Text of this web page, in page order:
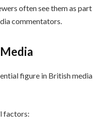
often see them as part
commentators.
figure in British media
factors: